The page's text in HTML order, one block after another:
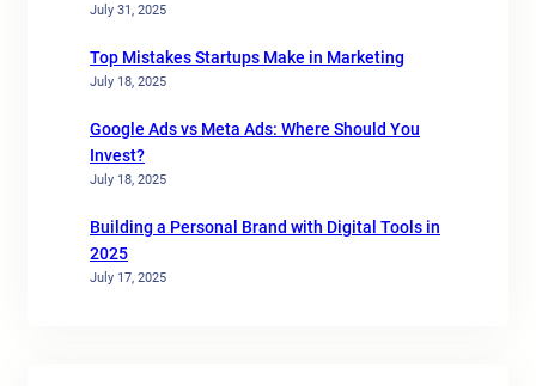
July 31, 2025
Top Mistakes Startups Make in Marketing
July 18, 2025
Google Ads vs Meta Ads: Where Should You
Invest?
July 18, 2025
Building a Personal Brand with Digital Tools in
2025
July 17, 2025